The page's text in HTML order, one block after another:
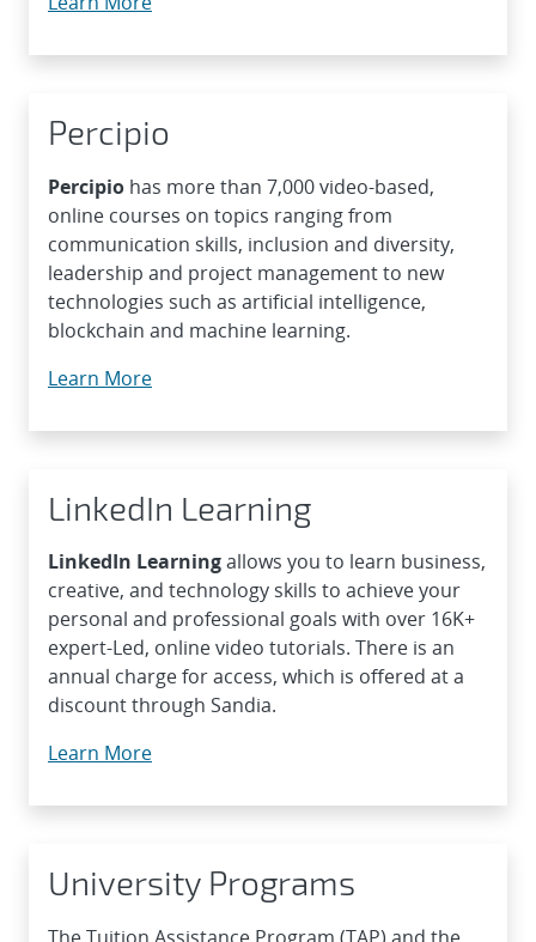
Percipio
Percipio has more than 7,000 video-based,
online courses on topics ranging from
communication skills, inclusion and diversity,
leadership and project management to new
technologies such as artificial intelligence,
blockchain and machine learning.
Learn More
LinkedIn Learning
LinkedIn Learningallows you to learn business,
creative, and technology skills to achieve your
personal and professional goals with over 16K+
expert-Led, online video tutorials. There is an
annual charge for access, which is offered at a
discount through Sandia.
Learn More
University Programs